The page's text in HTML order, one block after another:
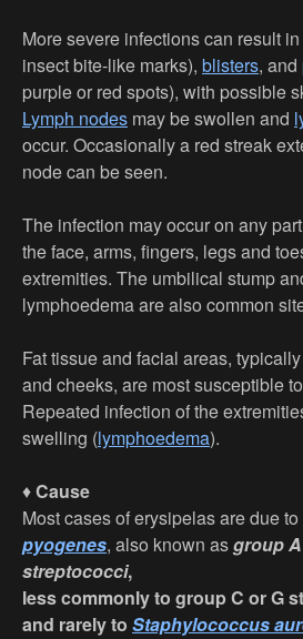
More severe infections can result in
insect bite-like marks), blisters, and
purple or red spots), with possible
Lymph nodes may be swollen and
occur. Occasionally a red streak
node can be seen.
The infection may occur on any
the face, arms, fingers, legs and
extremities. The umbilical stump
lymphoedema are also common
Fat tissue and facial areas,
and cheeks, are most susceptible
Repeated infection of the
swelling (lymphoedema).
♦Cause
Most cases of erysipelas are due to
pyogenes, also known asgroup
streptococci,
less commonly to group C or G
and rarely to Staphylococcus